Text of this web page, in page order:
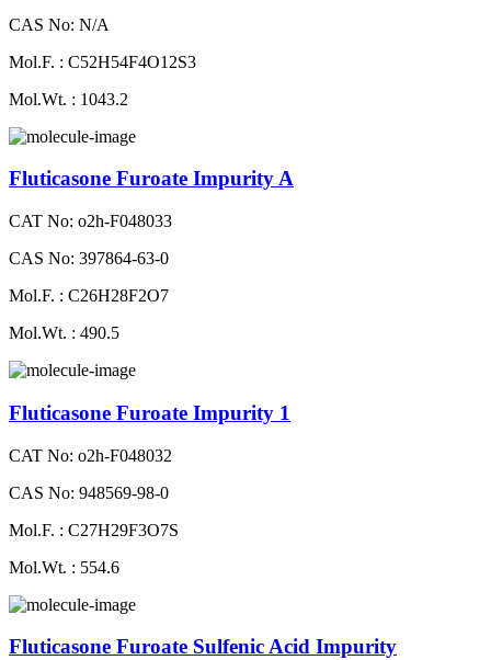
CAS No: N/A
Mol.F. : C52H54F4O12S3
Mol.Wt. : 1043.2
Fluticasone Furoate Impurity A
CAT No: o2h-F048033
CAS No: 397864-63-0
Mol.F. : C26H28F2O7
Mol.Wt. : 490.5
Fluticasone Furoate Impurity 1
CAT No: o2h-F048032
CAS No: 948569-98-0
Mol.F. : C27H29F3O7S
Mol.Wt. : 554.6
Fluticasone Furoate Sulfenic Acid Impurity